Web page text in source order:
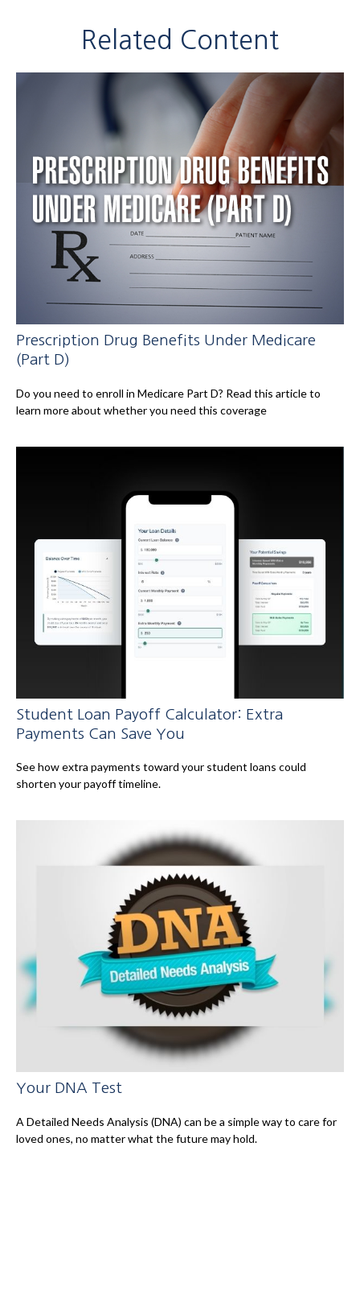
Related Content
Prescription Drug Benefits Under Medicare
(Part D)
Do you need to enroll in Medicare Part D? Read this article to
learn more about whether you need this coverage
Student Loan Payoff Calculator: Extra
Payments Can Save You
See how extra payments toward your student loans could
shorten your payoff timeline.
Your DNA Test
A Detailed Needs Analysis (DNA) can be a simple way to care for
loved ones, no matter what the future may hold.